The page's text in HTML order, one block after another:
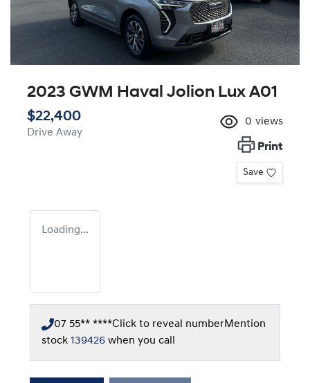
2023 GWM Haval Jolion Lux A01
$22,400
Drive Away
0 views
Print
Save
Loading...
07 55** ****Click to reveal numberMention
stock 139426 when you call